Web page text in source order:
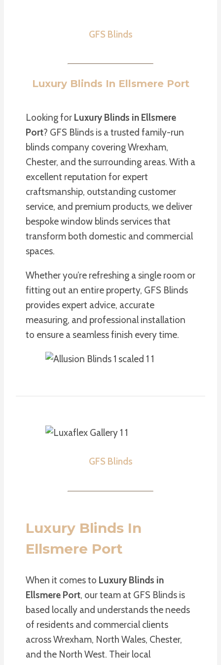
GFS Blinds
Luxury Blinds In Ellsmere Port
Looking for Luxury Blinds in Ellsmere
Port? GFS Blinds is a trusted family-run
blinds company covering Wrexham,
Chester, and the surrounding areas. With a
excellent reputation for expert
craftsmanship, outstanding customer
service, and premium products, we deliver
bespoke window blinds services that
transform both domestic and commercial
spaces.
Whether you’re refreshing a single room or
fitting out an entire property, GFS Blinds
provides expert advice, accurate
measuring, and professional installation
to ensure a seamless finish every time.
GFS Blinds
Luxury Blinds In
Ellsmere Port
When it comes to Luxury Blinds in
Ellsmere Port, our team at GFS Blinds is
based locally and understands the needs
of residents and commercial clients
across Wrexham, North Wales, Chester,
and the North West. Their local